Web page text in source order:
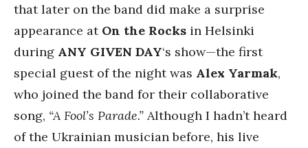
that later on the band did make a surprise
appearance at On the Rocks in Helsinki
during ANY GIVEN DAY‘s show—the first
special guest of the night was Alex Yarmak,
who joined the band for their collaborative
song, “A Fool’s Parade.” Although I hadn’t heard
of the Ukrainian musician before, his live